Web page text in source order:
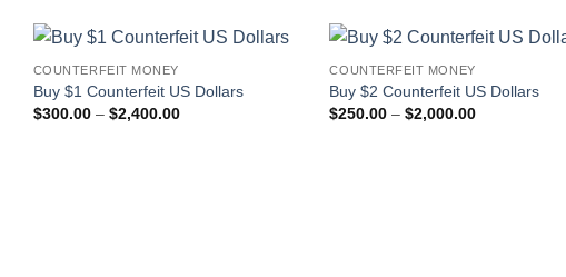
COUNTERFEIT MONEY
Buy $1 Counterfeit US Dollars
$300.00 – $2,400.00Price
COUNTERFEIT MONEY
Buy $2 Counterfeit US Dollars
$250.00 – $2,000.00Price